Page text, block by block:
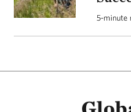
5-minute